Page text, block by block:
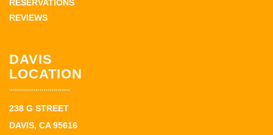
RESERVATIONS
REVIEWS
DAVIS
LOCATION
238 G STREET
DAVIS, CA 95616